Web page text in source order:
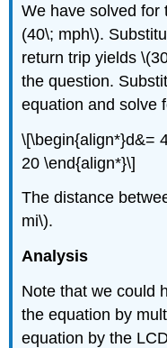
We have solved for
(40\; mph\).
return trip yields
the question.
equation and solve
\[\begin{align*}d&=
20 \end{align*}\]
The distance
mi\).
Analysis
Note that we could
the equation by
equation by the